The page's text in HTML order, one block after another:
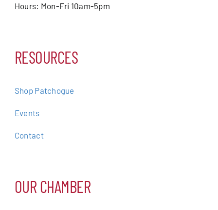
Hours: Mon-Fri 10am-5pm
RESOURCES
Shop Patchogue
Events
Contact
OUR CHAMBER